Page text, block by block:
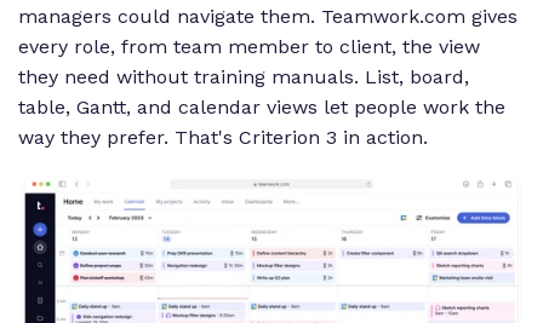
managers could navigate them. Teamwork.com gives
every role, from team member to client, the view
they need without training manuals. List, board,
table, Gantt, and calendar views let people work the
way they prefer. That's Criterion 3 in action.